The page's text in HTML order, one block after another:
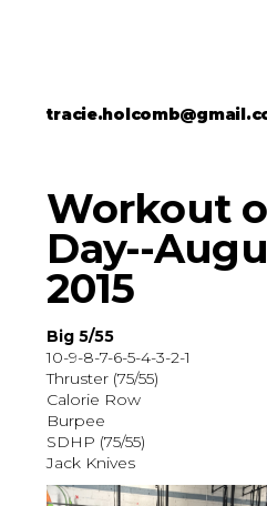
Workout
Day--
2015
Big 5/55
10-9-8-7-6-5-4-3-2-1
Thruster (75/55)
Calorie Row
Burpee
SDHP (75/55)
Jack Knives